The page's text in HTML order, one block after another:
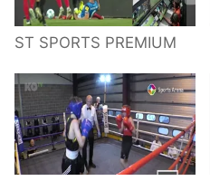
ST SPORTS PREMIUM